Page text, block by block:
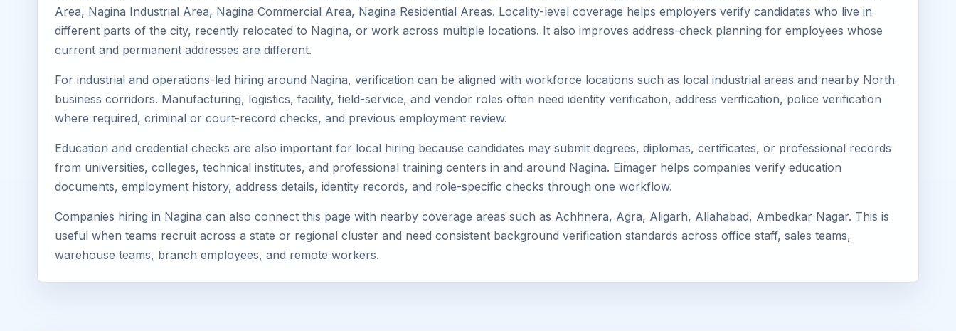
Area, Nagina Industrial Area, Nagina Commercial Area, Nagina Residential Areas. Locality-level coverage helps employers verify candidates who live in
different parts of the city, recently relocated to Nagina, or work across multiple locations. It also improves address-check planning for employees whose
current and permanent addresses are different.
For industrial and operations-led hiring around Nagina, verification can be aligned with workforce locations such as local industrial areas and nearby North
business corridors. Manufacturing, logistics, facility, field-service, and vendor roles often need identity verification, address verification, police verification
where required, criminal or court-record checks, and previous employment review.
Education and credential checks are also important for local hiring because candidates may submit degrees, diplomas, certificates, or professional records
from universities, colleges, technical institutes, and professional training centers in and around Nagina. Eimager helps companies verify education
documents, employment history, address details, identity records, and role-specific checks through one workflow.
Companies hiring in Nagina can also connect this page with nearby coverage areas such as Achhnera, Agra, Aligarh, Allahabad, Ambedkar Nagar. This is
useful when teams recruit across a state or regional cluster and need consistent background verification standards across office staff, sales teams,
warehouse teams, branch employees, and remote workers.